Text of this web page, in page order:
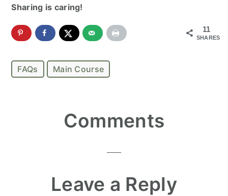
Sharing is caring!
11
SHARES
FAQs Main Course
Interactions
Comments
Leave a Reply